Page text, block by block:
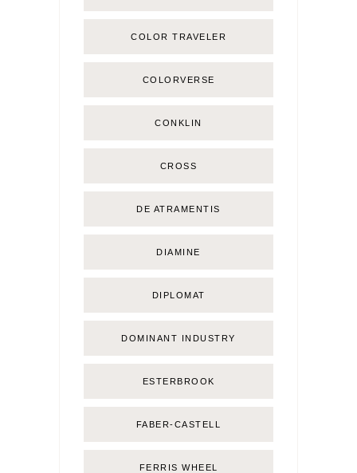
COLOR TRAVELER
COLORVERSE
CONKLIN
CROSS
DE ATRAMENTIS
DIAMINE
DIPLOMAT
DOMINANT INDUSTRY
ESTERBROOK
FABER-CASTELL
FERRIS WHEEL